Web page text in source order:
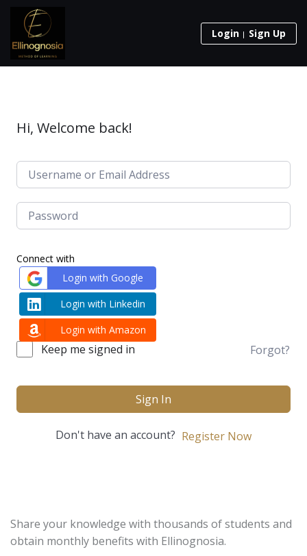
Login Sign Up
Hi, Welcome back!
Connect with
Login with Google
Login with Linkedin
Login with Amazon
Keep me signed in Forgot?
Sign In
Don't have an account? Register Now
Share your knowledge with thousands of students and
obtain monthly benefits with Ellinognosia.